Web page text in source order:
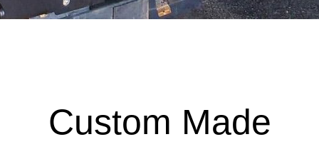
Custom Made